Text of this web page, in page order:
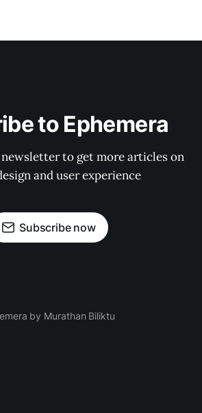
to Ephemera
to get more articles on
and user experience
Subscribe now
by Murathan Biliktu